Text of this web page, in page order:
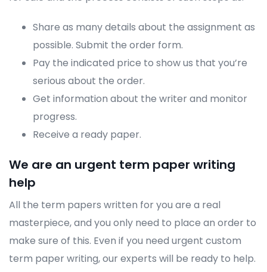
Share as many details about the assignment as
possible. Submit the order form.
Pay the indicated price to show us that you’re
serious about the order.
Get information about the writer and monitor
progress.
Receive a ready paper.
We are an urgent term paper writing
help
All the term papers written for you are a real
masterpiece, and you only need to place an order to
make sure of this. Even if you need urgent custom
term paper writing, our experts will be ready to help.